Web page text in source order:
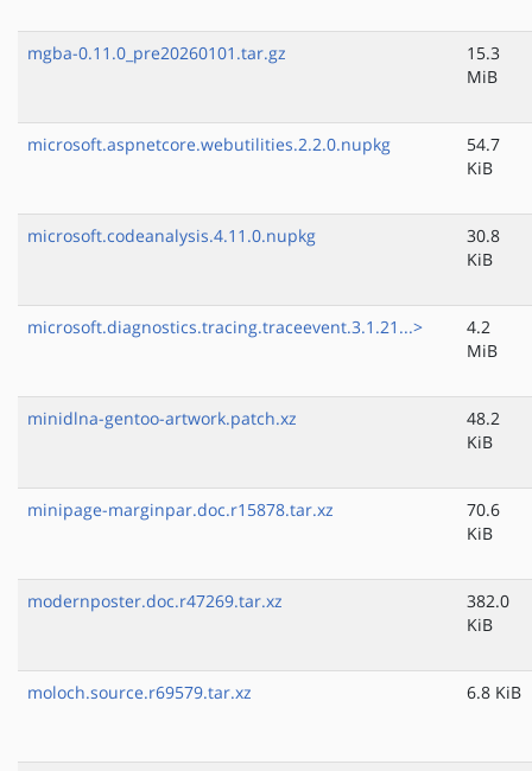
mgba-0.11.0_pre20260101.tar.gz
15.3
MiB
microsoft.aspnetcore.webutilities.2.2.0.nupkg
54.7
KiB
microsoft.codeanalysis.4.11.0.nupkg
30.8
KiB
microsoft.diagnostics.tracing.traceevent.3.1.21...>
4.2
MiB
minidlna-gentoo-artwork.patch.xz
48.2
KiB
minipage-marginpar.doc.r15878.tar.xz
70.6
KiB
modernposter.doc.r47269.tar.xz
382.0
KiB
moloch.source.r69579.tar.xz 6.8 KiB